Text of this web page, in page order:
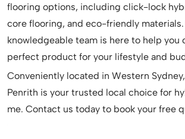
flooring options, including click-lock
core flooring, and eco-friendly
knowledgeable team is here to help you
perfect product for your lifestyle and
Conveniently located in Western
Penrith is your trusted local choice for
me. Contact us today to book your free